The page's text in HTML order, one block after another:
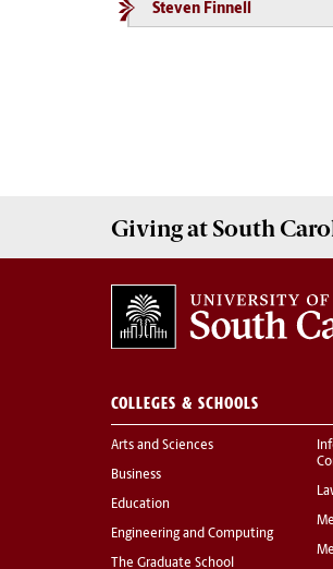
Steven Finnell
Givingat South
COLLEGES & SCHOOLS
Arts and Sciences
Business
Education
Engineering and Computing
The Graduate School